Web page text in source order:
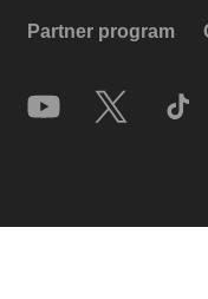
Partner program